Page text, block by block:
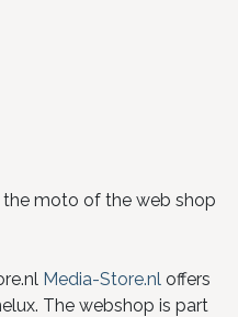
the moto of the web shop
Media-Store.nl offers
The webshop is part